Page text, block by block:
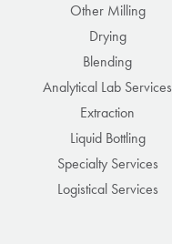
Other Milling
Drying
Blending
Analytical Lab Services
Extraction
Liquid Bottling
Specialty Services
Logistical Services